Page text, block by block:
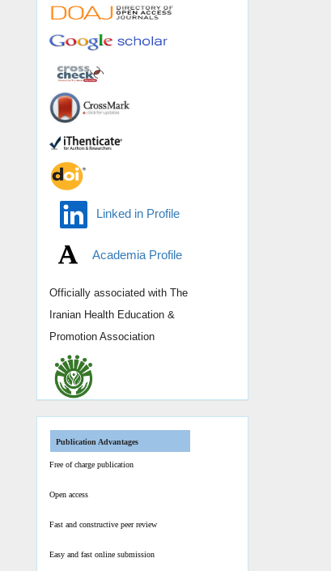
Linked in Profile
Academia Profile
Officially associated with The
Iranian Health Education &
Promotion Association
Publication Advantages
Free of charge publication
Open access
Fast and constructive peer review
Easy and fast online submission